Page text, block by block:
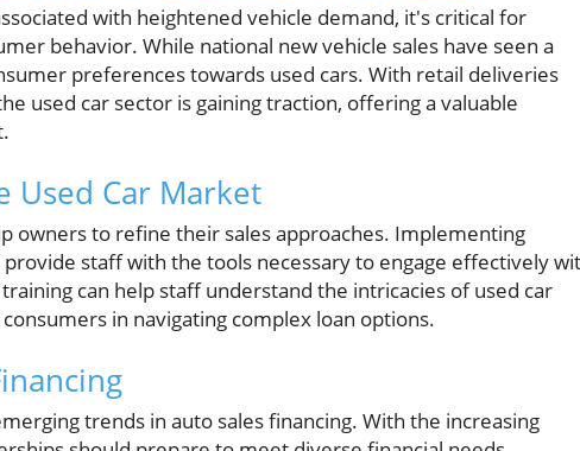
with heightened vehicle demand, it's critical for
behavior. While national new vehicle sales have seen a
preferences towards used cars. With retail deliveries
used car sector is gaining traction, offering a valuable
Used Car Market
owners to refine their sales approaches. Implementing
staff with the tools necessary to engage effectively
can help staff understand the intricacies of used car
in navigating complex loan options.
trends in auto sales financing. With the increasing